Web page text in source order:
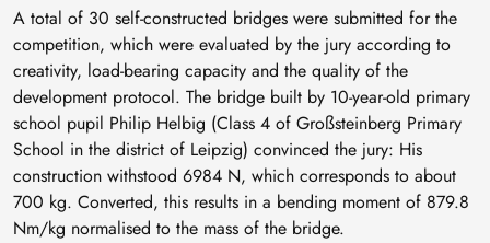
A total of 30 self-constructed bridges were submitted for the
competition, which were evaluated by the jury according to
creativity, load-bearing capacity and the quality of the
development protocol. The bridge built by 10-year-old primary
school pupil Philip Helbig (Class 4 of Großsteinberg Primary
School in the district of Leipzig) convinced the jury: His
construction withstood 6984 N, which corresponds to about
700 kg. Converted, this results in a bending moment of 879.8
Nm/kg normalised to the mass of the bridge.